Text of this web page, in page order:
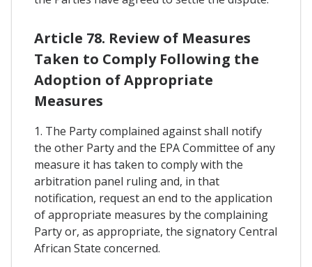
Article 78. Review of Measures
Taken to Comply Following the
Adoption of Appropriate
Measures
1. The Party complained against shall notify
the other Party and the EPA Committee of any
measure it has taken to comply with the
arbitration panel ruling and, in that
notification, request an end to the application
of appropriate measures by the complaining
Party or, as appropriate, the signatory Central
African State concerned.